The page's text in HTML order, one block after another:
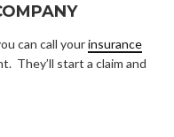
can call yourinsurance
They’ll start a claim and